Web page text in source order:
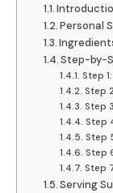
Personal
Step-by-
Step
Step
Step
Step
Step
Step
Step
Serving